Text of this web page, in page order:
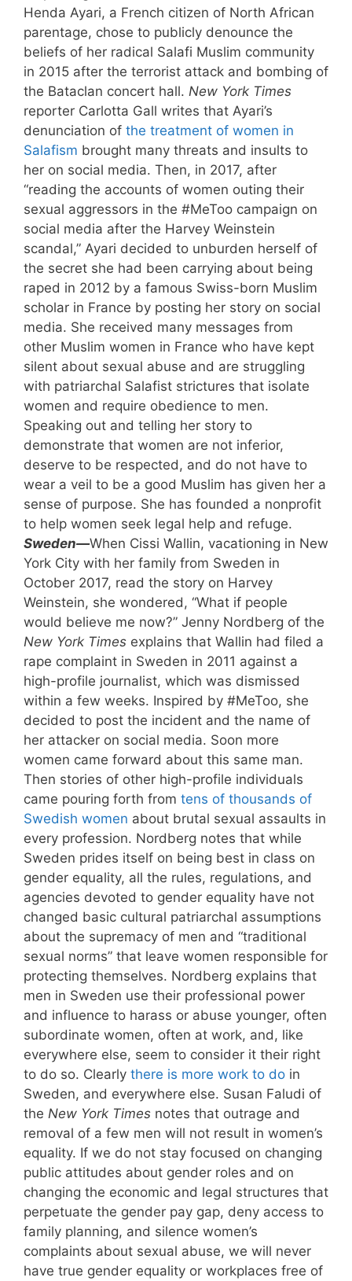
Henda Ayari, a French citizen of North African
parentage, chose to publicly denounce the
beliefs of her radical Salafi Muslim community
in 2015 after the terrorist attack and bombing of
the Bataclan concert hall. New York Times
reporter Carlotta Gall writes that Ayari’s
denunciation of the treatment of women in
Salafism brought many threats and insults to
her on social media. Then, in 2017, after
“reading the accounts of women outing their
sexual aggressors in the #MeToo campaign on
social media after the Harvey Weinstein
scandal,” Ayari decided to unburden herself of
the secret she had been carrying about being
raped in 2012 by a famous Swiss-born Muslim
scholar in France by posting her story on social
media. She received many messages from
other Muslim women in France who have kept
silent about sexual abuse and are struggling
with patriarchal Salafist strictures that isolate
women and require obedience to men.
Speaking out and telling her story to
demonstrate that women are not inferior,
deserve to be respected, and do not have to
wear a veil to be a good Muslim has given her a
sense of purpose. She has founded a nonprofit
to help women seek legal help and refuge.
Sweden—When Cissi Wallin, vacationing in New
York City with her family from Sweden in
October 2017, read the story on Harvey
Weinstein, she wondered, “What if people
would believe me now?” Jenny Nordberg of the
New York Times explains that Wallin had filed a
rape complaint in Sweden in 2011 against a
high-profile journalist, which was dismissed
within a few weeks. Inspired by #MeToo, she
decided to post the incident and the name of
her attacker on social media. Soon more
women came forward about this same man.
Then stories of other high-profile individuals
came pouring forth from tens of thousands of
Swedish women about brutal sexual assaults in
every profession. Nordberg notes that while
Sweden prides itself on being best in class on
gender equality, all the rules, regulations, and
agencies devoted to gender equality have not
changed basic cultural patriarchal assumptions
about the supremacy of men and “traditional
sexual norms” that leave women responsible for
protecting themselves. Nordberg explains that
men in Sweden use their professional power
and influence to harass or abuse younger, often
subordinate women, often at work, and, like
everywhere else, seem to consider it their right
to do so. Clearly there is more work to do in
Sweden, and everywhere else. Susan Faludi of
the New York Times notes that outrage and
removal of a few men will not result in women’s
equality. If we do not stay focused on changing
public attitudes about gender roles and on
changing the economic and legal structures that
perpetuate the gender pay gap, deny access to
family planning, and silence women’s
complaints about sexual abuse, we will never
have true gender equality or workplaces free of